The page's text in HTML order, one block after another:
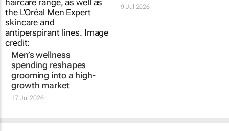
Men’s wellness
spending reshapes
grooming into a high-
growth market
17 Jul 2026
9 Jul 2026